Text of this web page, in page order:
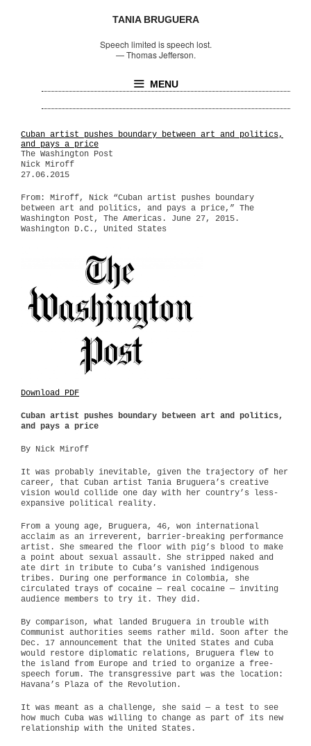
TANIA BRUGUERA
Speech limited is speech lost.
—Thomas Jefferson.
MENU
Cuban artist pushes boundary between art and politics,
and pays a price
The Washington Post
Nick Miroff
27.06.2015
From: Miroff, Nick “Cuban artist pushes boundary
between art and politics, and pays a price,” The
Washington Post, The Americas. June 27, 2015.
Washington D.C., United States
Download PDF
Cuban artist pushes boundary between art and politics,
and pays a price
By Nick Miroff
It was probably inevitable, given the trajectory of her
career, that Cuban artist Tania Bruguera’s creative
vision would collide one day with her country’s less-
expansive political reality.
From a young age, Bruguera, 46, won international
acclaim as an irreverent, barrier-breaking performance
artist. She smeared the floor with pig’s blood to make
a point about sexual assault. She stripped naked and
ate dirt in tribute to Cuba’s vanished indigenous
tribes. During one performance in Colombia, she
circulated trays of cocaine — real cocaine — inviting
audience members to try it. They did.
By comparison, what landed Bruguera in trouble with
Communist authorities seems rather mild. Soon after the
Dec. 17 announcement that the United States and Cuba
would restore diplomatic relations, Bruguera flew to
the island from Europe and tried to organize a free-
speech forum. The transgressive part was the location:
Havana’s Plaza of the Revolution.
It was meant as a challenge, she said — a test to see
how much Cuba was willing to change as part of its new
relationship with the United States.